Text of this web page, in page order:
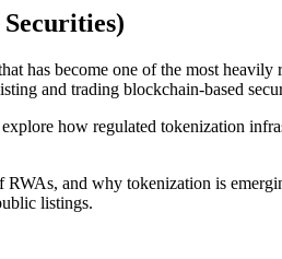
become one of the most heavily
and trading blockchain-based
how regulated tokenization
and why tokenization is
listings.